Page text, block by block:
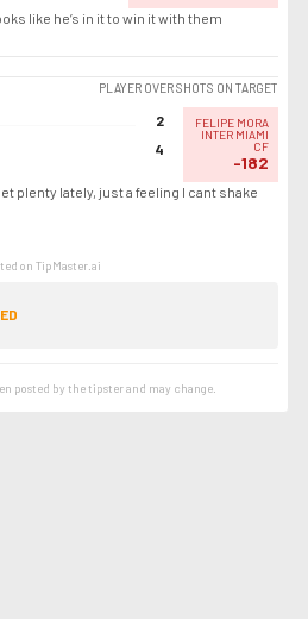
like he’s in it to win it with them
PLAYER OVER SHOTS ON TARGET
2
4
FELIPE MORA
INTER MIAMI
CF
-182
plenty lately, just a feeling I cant shake
on TipMaster.ai
posted by thetipsterand may change.